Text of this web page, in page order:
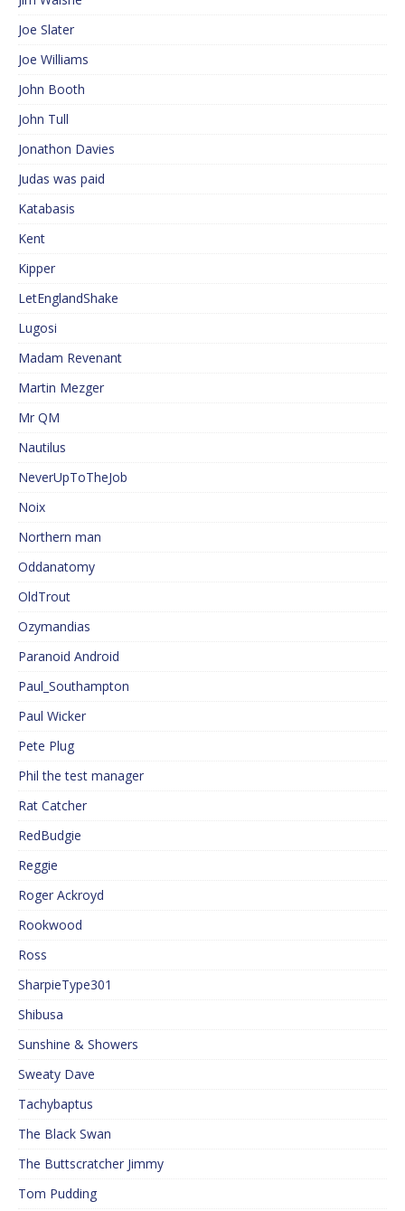
Joe Slater
Joe Williams
John Booth
John Tull
Jonathon Davies
Judas was paid
Katabasis
Kent
Kipper
LetEnglandShake
Lugosi
Madam Revenant
Martin Mezger
Mr QM
Nautilus
NeverUpToTheJob
Noix
Northern man
Oddanatomy
OldTrout
Ozymandias
Paranoid Android
Paul_Southampton
Paul Wicker
Pete Plug
Phil the test manager
Rat Catcher
RedBudgie
Reggie
Roger Ackroyd
Rookwood
Ross
SharpieType301
Shibusa
Sunshine & Showers
Sweaty Dave
Tachybaptus
The Black Swan
The Buttscratcher Jimmy
Tom Pudding